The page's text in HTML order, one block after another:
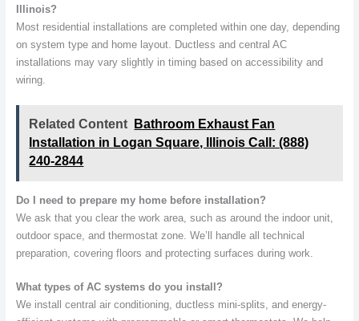
Illinois?
Most residential installations are completed within one day, depending
on system type and home layout. Ductless and central AC
installations may vary slightly in timing based on accessibility and
wiring.
Related Content
Bathroom Exhaust Fan
Installation in Logan Square, Illinois Call: (888)
240-2844
Do I need to prepare my home before installation?
We ask that you clear the work area, such as around the indoor unit,
outdoor space, and thermostat zone. We’ll handle all technical
preparation, covering floors and protecting surfaces during work.
What types of AC systems do you install?
We install central air conditioning, ductless mini-splits, and energy-